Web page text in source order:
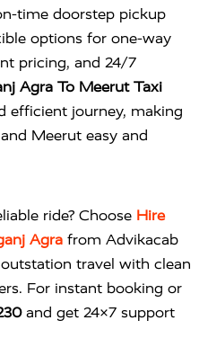
time doorstep pickup
options for one-way
pricing, and 24/7
Agra To Meerut Taxi
efficient journey, making
Meerut easy and
ride? Choose Hire
Agra from Advikacab
travel with clean
For instant booking or
and get 24×7 support